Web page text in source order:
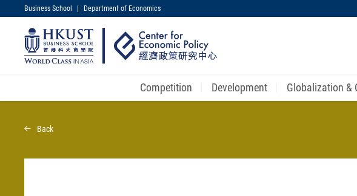
UNIVERSITY NEWS ACADEMIC
Business School Department of Economics
Competition Development Globalization &
Back